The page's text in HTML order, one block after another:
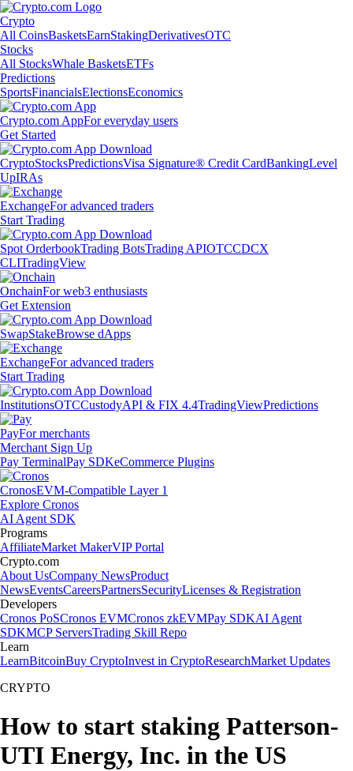
Crypto
All CoinsBasketsEarnStakingDerivativesOTC
Stocks
All StocksWhale BasketsETFs
Predictions
SportsFinancialsElectionsEconomics
Crypto.com AppFor everyday users
Get Started
CryptoStocksPredictionsVisa Signature® Credit CardBankingLevel
UpIRAs
ExchangeFor advanced traders
Start Trading
Spot OrderbookTrading BotsTrading APIOTCCDCX
CLITradingView
OnchainFor web3 enthusiasts
Get Extension
SwapStakeBrowse dApps
ExchangeFor advanced traders
Start Trading
InstitutionsOTCCustodyAPI & FIX 4.4TradingViewPredictions
PayFor merchants
Merchant Sign Up
Pay TerminalPay SDKeCommerce Plugins
CronosEVM-Compatible Layer 1
Explore Cronos
AI Agent SDK
Programs
AffiliateMarket MakerVIP Portal
Crypto.com
About UsCompany NewsProduct
NewsEventsCareersPartnersSecurityLicenses & Registration
Developers
Cronos PoSCronos EVMCronos zkEVMPay SDKAI Agent
SDKMCP ServersTrading Skill Repo
Learn
LearnBitcoinBuy CryptoInvest in CryptoResearchMarket Updates
CRYPTO
How to start staking Patterson-
UTI Energy, Inc. in the US